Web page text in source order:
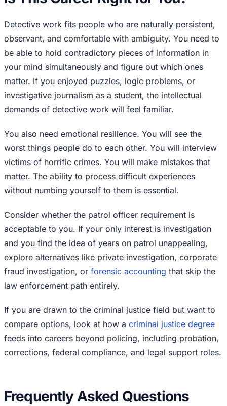
Detective work fits people who are naturally persistent,
observant, and comfortable with ambiguity. You need to
be able to hold contradictory pieces of information in
your mind simultaneously and figure out which ones
matter. If you enjoyed puzzles, logic problems, or
investigative journalism as a student, the intellectual
demands of detective work will feel familiar.
You also need emotional resilience. You will see the
worst things people do to each other. You will interview
victims of horrific crimes. You will make mistakes that
matter. The ability to process difficult experiences
without numbing yourself to them is essential.
Consider whether the patrol officer requirement is
acceptable to you. If your only interest is investigation
and you find the idea of years on patrol unappealing,
explore alternatives like private investigation, corporate
fraud investigation, or forensic accounting that skip the
law enforcement path entirely.
If you are drawn to the criminal justice field but want to
compare options, look at how a criminal justice degree
feeds into careers beyond policing, including probation,
corrections, federal compliance, and legal support roles.
Frequently Asked Questions